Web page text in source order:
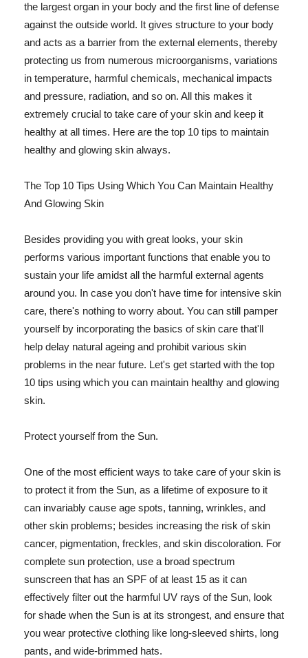
the largest organ in your body and the first line of defense
against the outside world. It gives structure to your body
and acts as a barrier from the external elements, thereby
protecting us from numerous microorganisms, variations
in temperature, harmful chemicals, mechanical impacts
and pressure, radiation, and so on. All this makes it
extremely crucial to take care of your skin and keep it
healthy at all times. Here are the top 10 tips to maintain
healthy and glowing skin always.
The Top 10 Tips Using Which You Can Maintain Healthy
And Glowing Skin
Besides providing you with great looks, your skin
performs various important functions that enable you to
sustain your life amidst all the harmful external agents
around you. In case you don't have time for intensive skin
care, there's nothing to worry about. You can still pamper
yourself by incorporating the basics of skin care that'll
help delay natural ageing and prohibit various skin
problems in the near future. Let's get started with the top
10 tips using which you can maintain healthy and glowing
skin.
Protect yourself from the Sun.
One of the most efficient ways to take care of your skin is
to protect it from the Sun, as a lifetime of exposure to it
can invariably cause age spots, tanning, wrinkles, and
other skin problems; besides increasing the risk of skin
cancer, pigmentation, freckles, and skin discoloration. For
complete sun protection, use a broad spectrum
sunscreen that has an SPF of at least 15 as it can
effectively filter out the harmful UV rays of the Sun, look
for shade when the Sun is at its strongest, and ensure that
you wear protective clothing like long-sleeved shirts, long
pants, and wide-brimmed hats.